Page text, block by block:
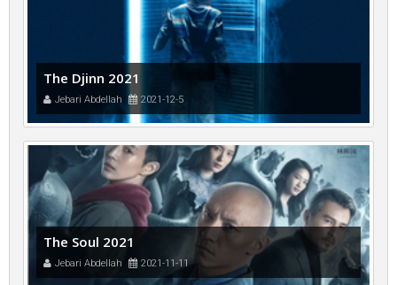
The Djinn 2021
Jebari Abdellah 2021-12-5
The Soul 2021
Jebari Abdellah 2021-11-11